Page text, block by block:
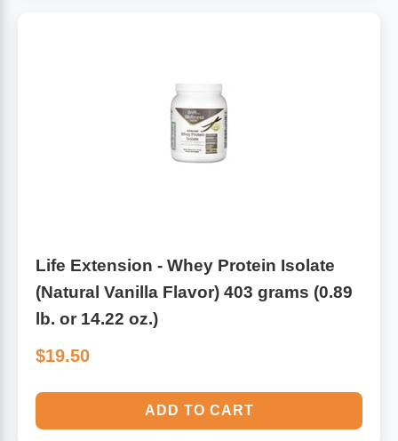
Life Extension - Whey Protein Isolate
(Natural Vanilla Flavor) 403 grams (0.89
lb. or 14.22 oz.)
$19.50
ADD TO CART